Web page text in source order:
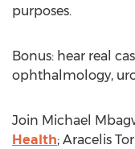
purposes.
Bonus: hear real
ophthalmology,
Join Michael
Health; Aracelis